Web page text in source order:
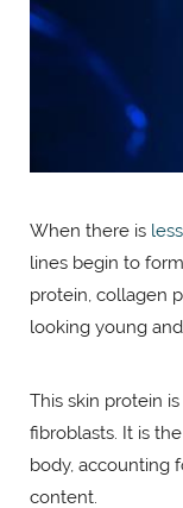
When there is less
lines begin to
protein, collagen
looking young
This skin protein
fibroblasts. It is
body, accounting
content.